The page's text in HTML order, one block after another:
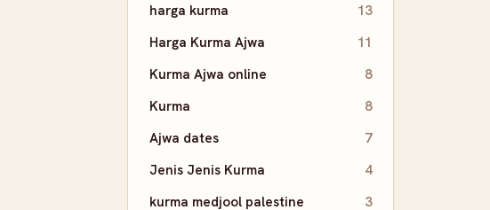
harga kurma
13
Harga Kurma Ajwa
11
Kurma Ajwa online
8
Kurma
8
Ajwa dates
7
Jenis Jenis Kurma
4
kurma medjool palestine
3